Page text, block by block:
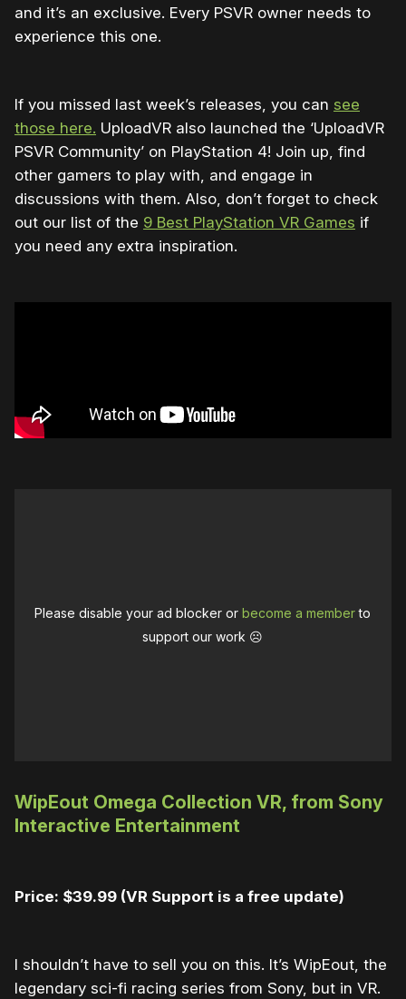
and it’s an exclusive. Every PSVR owner needs to
experience this one.
If you missed last week’s releases, you can see
those here. UploadVR also launched the ‘UploadVR
PSVR Community’ on PlayStation 4! Join up, find
other gamers to play with, and engage in
discussions with them. Also, don’t forget to check
out our list of the 9 Best PlayStation VR Games if
you need any extra inspiration.
Please disable your ad blocker orbecome a memberto
support our work ☹️
WipEout Omega Collection VR, from Sony
Interactive Entertainment
Price: $39.99 (VR Support is a free update)
I shouldn’t have to sell you on this. It’s WipEout, the
legendary sci-fi racing series from Sony, but in VR.